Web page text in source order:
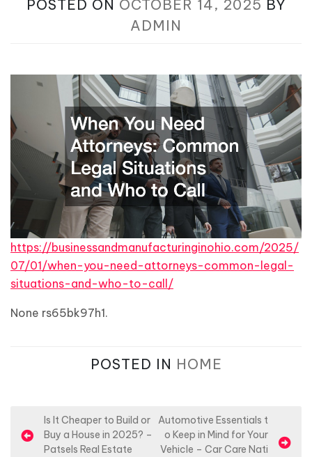
POSTED ON OCTOBER 14, 2025 BY
ADMIN
https://businessandmanufacturinginohio.com/2025/
07/01/when-you-need-attorneys-common-legal-
situations-and-who-to-call/
None rs65bk97h1.
POSTED IN HOME
o
Is It Cheaper to Build or
Buy a House in 2025? –
Patsels Real Estate
Automotive Essentials t
o Keep in Mind for Your
Vehicle – Car Care Nati